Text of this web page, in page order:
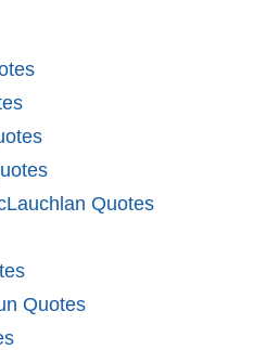
Quotes
Quotes